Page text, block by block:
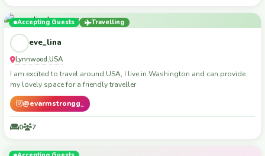
Accepting Guests Travelling
eve_lina
Lynnwood,USA
I am excited to travel around USA, I live in Washington and can provide
my lovely space for a friendly traveller
@evarmstrongg_
0 7